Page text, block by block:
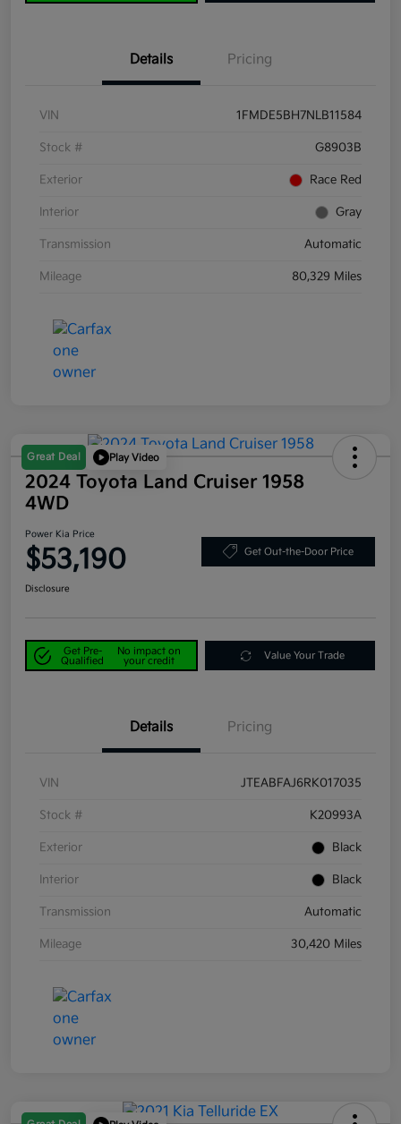
Details Pricing
VIN 1FMDE5BH7NLB11584
Stock # G8903B
Exterior Race Red
Interior Gray
Transmission Automatic
Mileage 80,329 Miles
Great Deal Play Video
2024 Toyota Land Cruiser 1958
4WD
Power Kia Price
$53,190 Get Out-the-Door Price
Disclosure
Get Pre-
Qualified
No impact on
your credit
Value Your Trade
Details Pricing
VIN JTEABFAJ6RK017035
Stock # K20993A
Exterior Black
Interior Black
Transmission Automatic
Mileage 30,420 Miles